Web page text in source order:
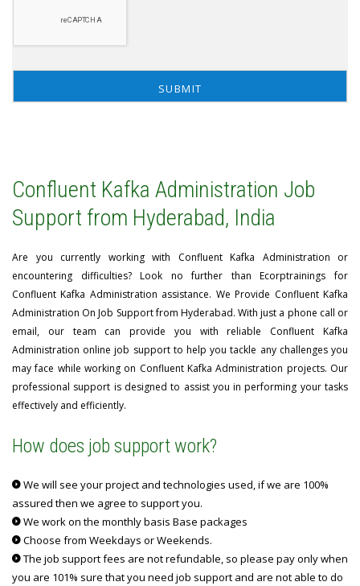
Confluent Kafka Administration Job
Support from Hyderabad, India
Are you currently working with Confluent Kafka Administration or
encountering difficulties? Look no further than Ecorptrainings for
Confluent Kafka Administration assistance. We Provide Confluent Kafka
Administration On Job Support from Hyderabad. With just a phone call or
email, our team can provide you with reliable Confluent Kafka
Administration online job support to help you tackle any challenges you
may face while working on Confluent Kafka Administration projects. Our
professional support is designed to assist you in performing your tasks
effectively and efficiently.
How does job support work?
We will see your project and technologies used, if we are 100%
assured then we agree to support you.
We work on the monthly basis Base packages
Choose from Weekdays or Weekends.
The job support fees are not refundable, so please pay only when
you are 101% sure that you need job support and are not able to do